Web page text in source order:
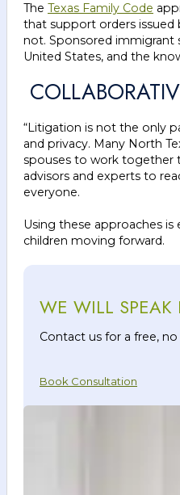
The Texas Family Code
that support orders issued
not. Sponsored immigrant
United States, and the
“Litigation is not the only
and privacy. Many North
spouses to work together
advisors and experts to
everyone.
Using these approaches
children moving forward.
WE WILL SPEAK
Contact us for a free,
Book Consultation